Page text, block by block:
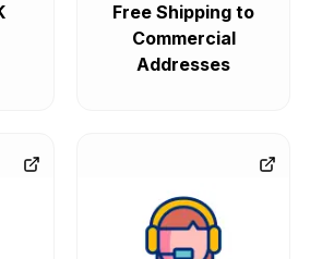
Free Shipping to
Commercial
Addresses